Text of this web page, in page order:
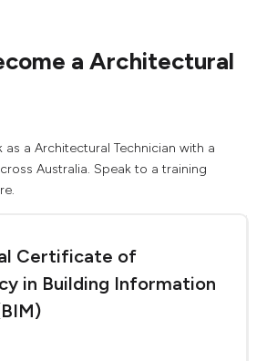
a Architectural
a Architectural Technician with a
Australia. Speak to a training
Certificate of
in Building Information